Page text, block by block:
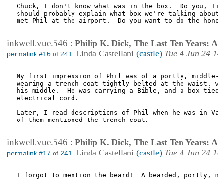
Chuck, I don't know what was in the box.  Do you,
should probably explain what box we're talking
met Phil at the airport.  Do you want to do the
inkwell.vue.546 : Philip K. Dick, The Last Ten Years:
permalink #16 of 241 : Linda Castellani (castle) Tue 4 Jun 24
My first impression of Phil was of a portly, middle-
wearing a trench coat tightly belted at the waist,
his middle.  He was carrying a Bible, and a box
electrical cord.
Later, I read descriptions of Phil when he was in
of them mentioned the trench coat.
inkwell.vue.546 : Philip K. Dick, The Last Ten Years:
permalink #17 of 241 : Linda Castellani (castle) Tue 4 Jun 24
I forgot to mention the beard!  A bearded, portly,